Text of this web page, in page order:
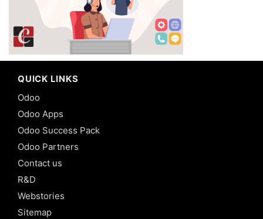
QUICK LINKS
Odoo
Odoo Apps
Odoo Success Pack
Odoo Partners
Contact us
R&D
Webstories
Sitemap